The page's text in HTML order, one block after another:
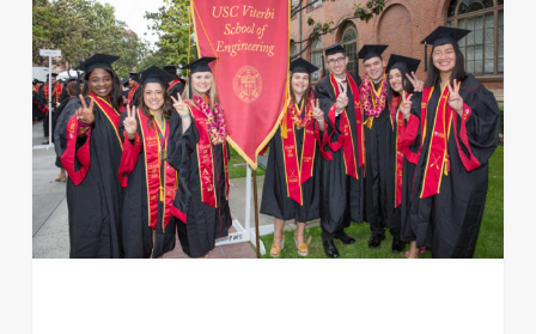
get
into
USC
–
What’s
Next?